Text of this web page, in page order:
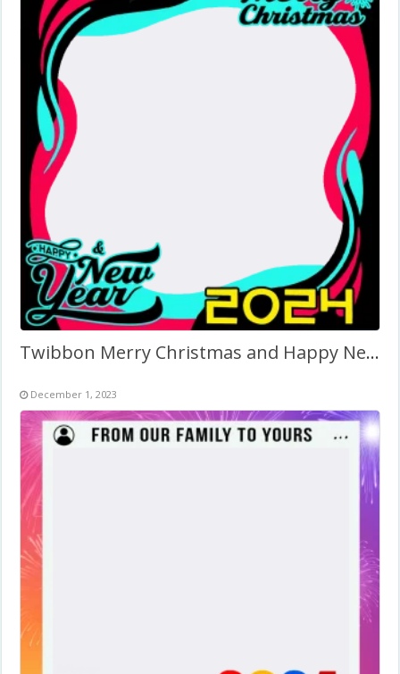
Twibbon Merry Christmas and Happy New Year 2024
December 1, 2023